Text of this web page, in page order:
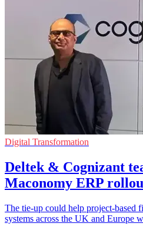
Digital Transformation
Deltek & Cognizant
Maconomy ERP
The tie-up could help project-based
systems across the UK and Europe